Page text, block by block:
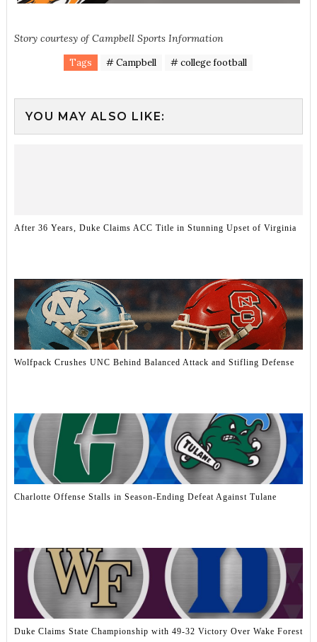
Story courtesy of Campbell Sports Information
Tags # Campbell # college football
YOU MAY ALSO LIKE:
After 36 Years, Duke Claims ACC Title in Stunning Upset of Virginia
Wolfpack Crushes UNC Behind Balanced Attack and Stifling Defense
Charlotte Offense Stalls in Season-Ending Defeat Against Tulane
Duke Claims State Championship with 49-32 Victory Over Wake Forest